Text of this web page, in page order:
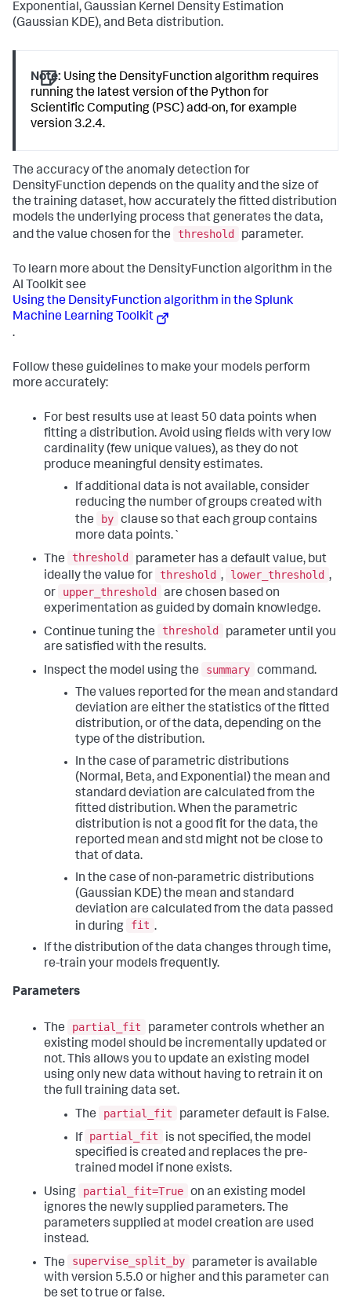
Exponential, Gaussian Kernel Density Estimation
(Gaussian KDE), and Beta distribution.
Note: Using the DensityFunction algorithm requires
running the latest version of the Python for
Scientific Computing (PSC) add-on, for example
version 3.2.4.
The accuracy of the anomaly detection for
DensityFunction depends on the quality and the size of
the training dataset, how accurately the fitted distribution
models the underlying process that generates the data,
and the value chosen for the
threshold parameter.
To learn more about the DensityFunction algorithm in the
AI Toolkit see
Using the DensityFunction algorithm in the Splunk
Machine Learning Toolkit
.
Follow these guidelines to make your models perform
more accurately:
For best results use at least 50 data points when
fitting a distribution. Avoid using fields with very low
cardinality (few unique values), as they do not
produce meaningful density estimates.
If additional data is not available, consider
reducing the number of groups created with
the
by clause so that each group contains
more data points.`
The
threshold
parameter has a default value, but
ideally the value for
threshold , lower_threshold ,
or
upper_threshold
are chosen based on
experimentation as guided by domain knowledge.
Continue tuning the
threshold
parameter until you
are satisfied with the results.
Inspect the model using the
summary command.
The values reported for the mean and standard
deviation are either the statistics of the fitted
distribution, or of the data, depending on the
type of the distribution.
In the case of parametric distributions
(Normal, Beta, and Exponential) the mean and
standard deviation are calculated from the
fitted distribution. When the parametric
distribution is not a good fit for the data, the
reported mean and std might not be close to
that of data.
In the case of non-parametric distributions
(Gaussian KDE) the mean and standard
deviation are calculated from the data passed
in during
fit .
If the distribution of the data changes through time,
re-train your models frequently.
Parameters
The partial_fit
parameter controls whether an
existing model should be incrementally updated or
not. This allows you to update an existing model
using only new data without having to retrain it on
the full training data set.
The
partial_fit
parameter default is False.
If partial_fit
is not specified, the model
specified is created and replaces the pre-
trained model if none exists.
Using
partial_fit=True on an existing model
ignores the newly supplied parameters. The
parameters supplied at model creation are used
instead.
The
supervise_split_by
parameter is available
with version 5.5.0 or higher and this parameter can
be set to true or false.